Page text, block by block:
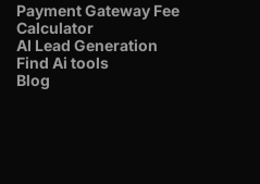
Payment Gateway Fee
Calculator
AI Lead Generation
Find Ai tools
Blog